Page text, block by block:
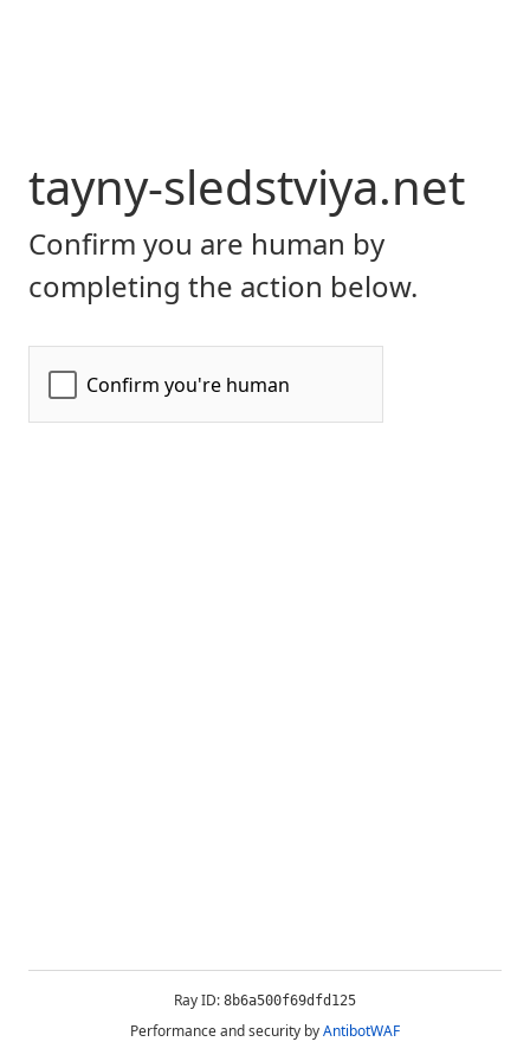
tayny-sledstviya.net
Confirm you are human by
completing the action below.
Ray ID: 8b6a500f69dfd125
Performance and security byAntibotWAF